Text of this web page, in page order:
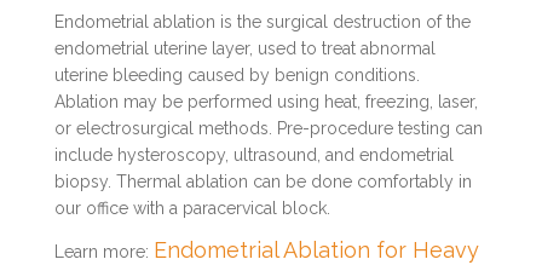
Endometrial ablation is the surgical destruction of the
endometrial uterine layer, used to treat abnormal
uterine bleeding caused by benign conditions.
Ablation may be performed using heat, freezing, laser,
or electrosurgical methods. Pre-procedure testing can
include hysteroscopy, ultrasound, and endometrial
biopsy. Thermal ablation can be done comfortably in
our office with a paracervical block.
Learn more: Endometrial Ablation for Heavy